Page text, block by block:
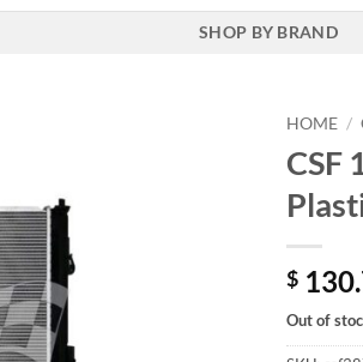
SHOP BY BRAND
HOME /
CSF
$
Out of